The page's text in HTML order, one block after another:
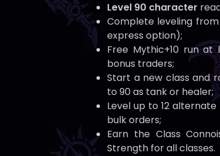
Level 90 character
Complete leveling from
express option);
Free Mythic+10 run
bonus traders;
Start a new class and
to 90 as tank or healer;
Level up to 12
bulk orders;
Earn the Class
Strength for all classes.